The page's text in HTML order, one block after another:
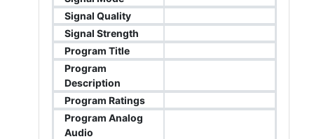
Signal Quality
Signal Strength
Program Title
Program
Description
Program Ratings
Program Analog
Audio